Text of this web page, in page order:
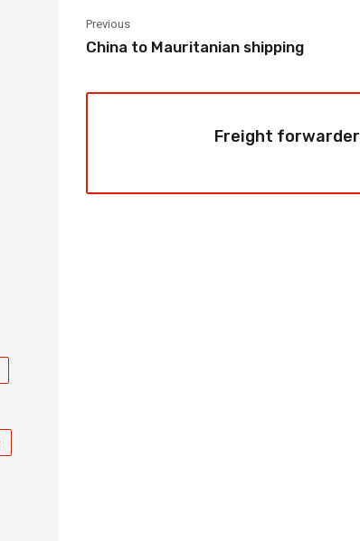
Previous
China to Mauritanian shipping
Freight forwarder